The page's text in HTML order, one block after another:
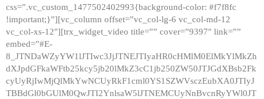
css=”.vc_custom_1477502402993{background-color: #f7f8fc
!important;}”][vc_column offset=”vc_col-lg-6 vc_col-md-12
vc_col-xs-12″][trx_widget_video title=”” cover=”9397″ link=””
embed=”#E-
8_JTNDaWZyYW1lJTIwc3JjJTNEJTIyaHR0cHMlM0ElMkYlMkZh
dXJpdGFkaWFtb25kcy5jb20lMkZ3cC1jb250ZW50JTJGdXBsb2Fk
cyUyRjIwMjQlMkYwNCUyRkF1cml0YS1SZWVsczEubXA0JTIyJ
TBBdGl0bGUlM0QwJTI2YnlsaW5lJTNEMCUyNnBvcnRyYWl0JT